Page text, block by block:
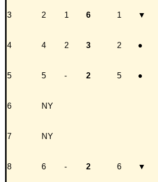
3 2 1 6 1 ▼
4 4 2 3 2 ●
5 5 - 2 5 ●
6 NY
7 NY
8 6 - 2 6 ▼